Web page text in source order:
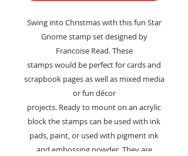
Swing into Christmas with this fun Star
Gnome stamp set designed by
Francoise Read. These
stamps would be perfect for cards and
scrapbook pages as well as mixed media
or fun décor
projects. Ready to mount on an acrylic
block the stamps can be used with ink
pads, paint, or used with pigment ink
and embossing powder. They are